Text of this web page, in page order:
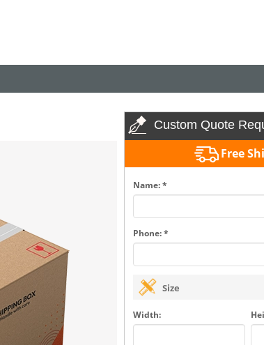
Custom Quote
Free
Name: *
Phone: *
Size
Width: